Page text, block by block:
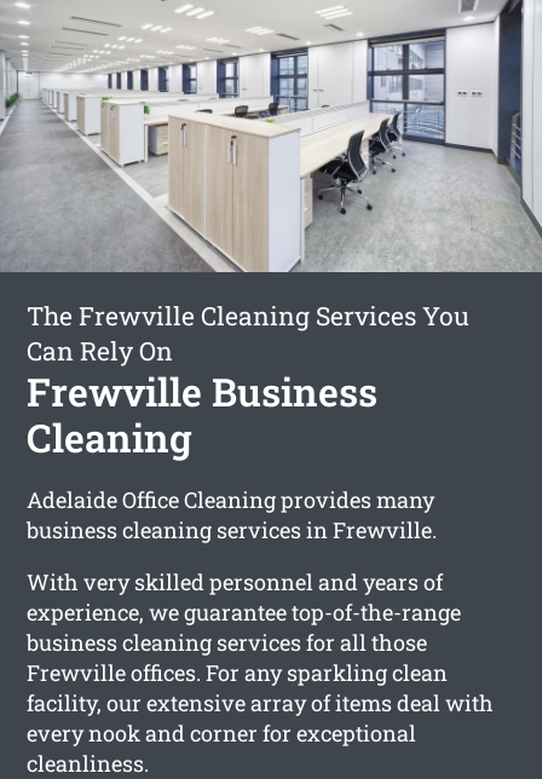
The Frewville Cleaning Services You
Can Rely On
Frewville Business
Cleaning
Adelaide Office Cleaning provides many
business cleaning services in Frewville.
With very skilled personnel and years of
experience, we guarantee top-of-the-range
business cleaning services for all those
Frewville offices. For any sparkling clean
facility, our extensive array of items deal with
every nook and corner for exceptional
cleanliness.